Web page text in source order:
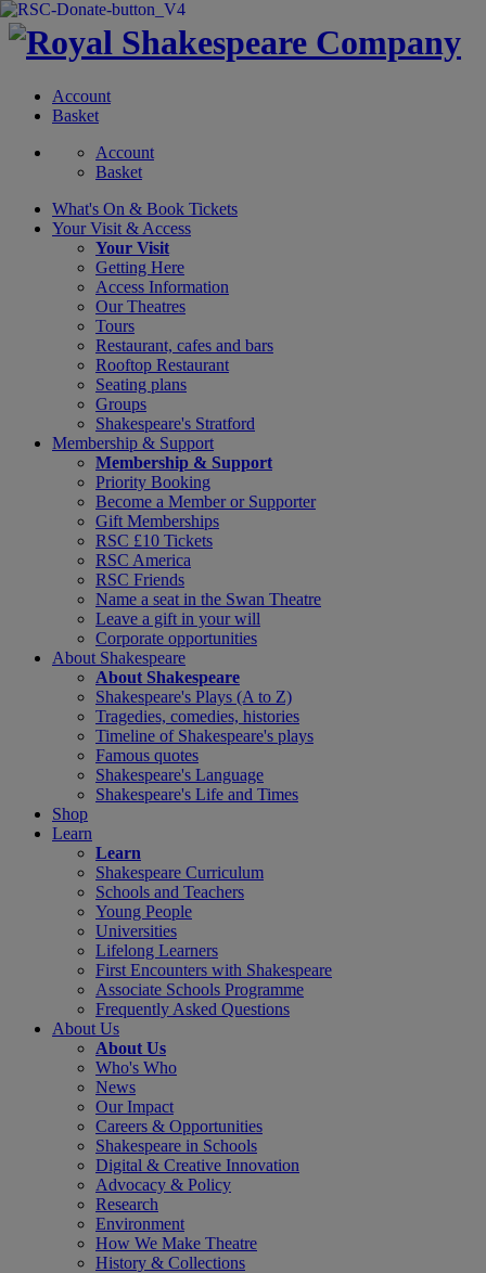
Account
Basket
Account
Basket
What's On & Book Tickets
Your Visit & Access
Your Visit
Getting Here
Access Information
Our Theatres
Tours
Restaurant, cafes and bars
Rooftop Restaurant
Seating plans
Groups
Shakespeare's Stratford
Membership & Support
Membership & Support
Priority Booking
Become a Member or Supporter
Gift Memberships
RSC £10 Tickets
RSC America
RSC Friends
Name a seat in the Swan Theatre
Leave a gift in your will
Corporate opportunities
About Shakespeare
About Shakespeare
Shakespeare's Plays (A to Z)
Tragedies, comedies, histories
Timeline of Shakespeare's plays
Famous quotes
Shakespeare's Language
Shakespeare's Life and Times
Shop
Learn
Learn
Shakespeare Curriculum
Schools and Teachers
Young People
Universities
Lifelong Learners
First Encounters with Shakespeare
Associate Schools Programme
Frequently Asked Questions
About Us
About Us
Who's Who
News
Our Impact
Careers & Opportunities
Shakespeare in Schools
Digital & Creative Innovation
Advocacy & Policy
Research
Environment
How We Make Theatre
History & Collections